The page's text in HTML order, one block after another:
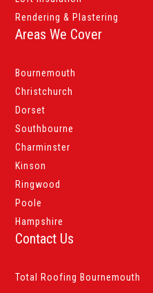
Rendering & Plastering
Areas We Cover
Bournemouth
Christchurch
Dorset
Southbourne
Charminster
Kinson
Ringwood
Poole
Hampshire
Contact Us
Total Roofing Bournemouth